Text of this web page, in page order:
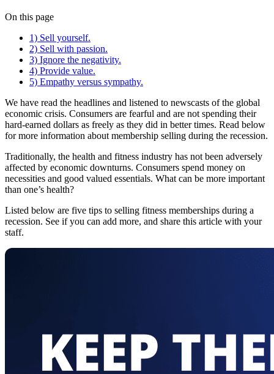
On this page
1) Sell yourself.
2) Sell with passion.
3) Ignore the negativity.
4) Provide value.
5) Empathy versus sympathy.
We have read the headlines and listened to newscasts of the global
economic crisis. Consumers are fearful and are not spending their
hard-earned dollars as freely as they did in better times. Read below
for more information about membership selling during the recession.
Traditionally, the health and fitness industry has not been adversely
affected by economic downturns. Consumers spend money on
necessities and good valued essentials. What can be more important
than one’s health?
Listed below are five tips to selling fitness memberships during a
recession. See if you can add more, and share this article with your
staff.